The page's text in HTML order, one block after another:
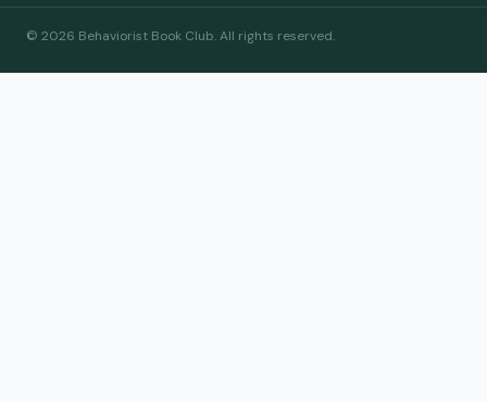
© 2026 Behaviorist Book Club. All rights reserved.